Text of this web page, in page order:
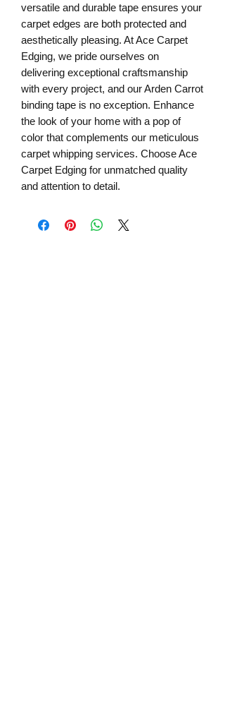
versatile and durable tape ensures your
carpet edges are both protected and
aesthetically pleasing. At Ace Carpet
Edging, we pride ourselves on
delivering exceptional craftsmanship
with every project, and our Arden Carrot
binding tape is no exception. Enhance
the look of your home with a pop of
color that complements our meticulous
carpet whipping services. Choose Ace
Carpet Edging for unmatched quality
and attention to detail.